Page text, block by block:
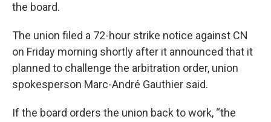
the board.
The union filed a 72-hour strike notice against CN
on Friday morning shortly after it announced that it
planned to challenge the arbitration order, union
spokesperson Marc-André Gauthier said.
If the board orders the union back to work, “the